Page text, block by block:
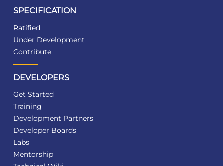
SPECIFICATION
Ratified
Under Development
Contribute
DEVELOPERS
Get Started
Training
Development Partners
Developer Boards
Labs
Mentorship